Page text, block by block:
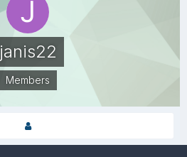
janis22
Members